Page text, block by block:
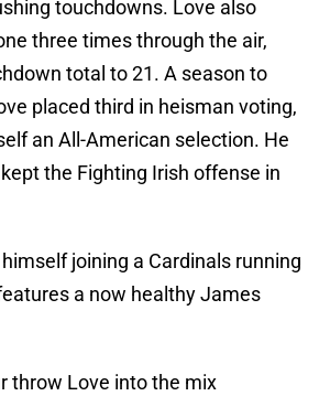
touchdowns. Love also
three times through the air,
total to 21. A season to
placed third in heisman voting,
an All-American selection. He
the Fighting Irish offense in
joining a Cardinals running
a now healthy James
throw Love into the mix